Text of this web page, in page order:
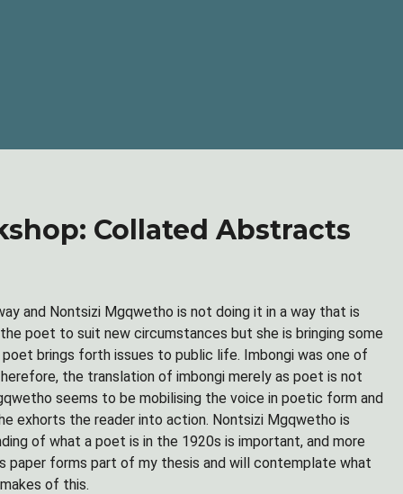
Collated Abstracts
and Nontsizi Mgqwetho is not doing it in a way that is
poet to suit new circumstances but she is bringing some
brings forth issues to public life. Imbongi was one of
the translation of imbongi merely as poet is not
seems to be mobilising the voice in poetic form and
exhorts the reader into action. Nontsizi Mgqwetho is
of what a poet is in the 1920s is important, and more
paper forms part of my thesis and will contemplate what
of this.